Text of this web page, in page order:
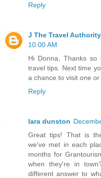
Reply
J The Travel Authority
10:00 AM
Hi Donna, Thanks so
travel tips. Next time
a chance to visit one
Reply
lara dunston
Great tips! That is
we've met in each
months for
when they're in
different answer to